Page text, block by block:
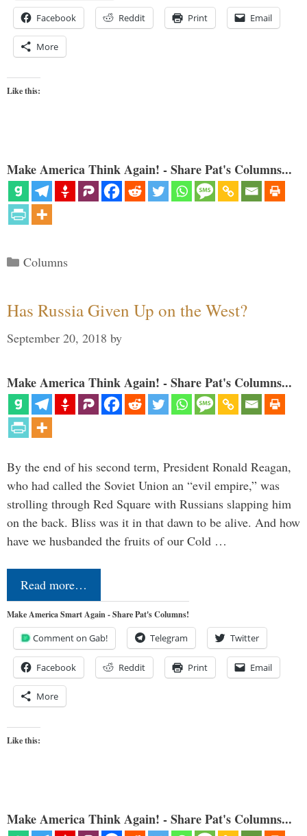
Facebook Reddit Print Email
More
Like this:
Make America Think Again! - Share Pat's Columns...
Categories
Columns
Has Russia Given Up on the West?
September 20, 2018 by
Make America Think Again! - Share Pat's Columns...
By the end of his second term, President Ronald Reagan,
who had called the Soviet Union an “evil empire,” was
strolling through Red Square with Russians slapping him
on the back. Bliss was it in that dawn to be alive. And how
have we husbanded the fruits of our Cold …
Read more…
Make America Smart Again - Share Pat's Columns!
Comment on Gab! Telegram Twitter
Facebook Reddit Print Email
More
Like this:
Make America Think Again! - Share Pat's Columns...